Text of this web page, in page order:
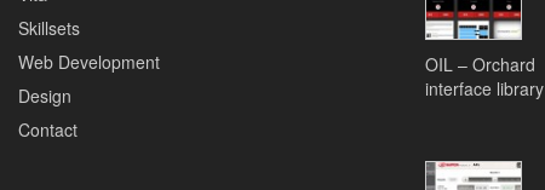
Skillsets
Web Development
Design
Contact
OIL – Orchard
interface library